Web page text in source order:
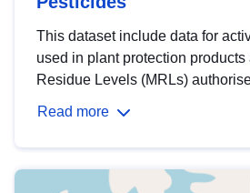
This dataset include data for
used in plant protection
Residue Levels (MRLs)
Read more